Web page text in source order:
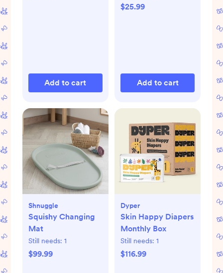
Add to cart
$25.99
Add to cart
Shnuggle
Squishy Changing
Mat
Still needs: 1
$99.99
Dyper
Skin Happy Diapers
Monthly Box
Still needs: 1
$116.99